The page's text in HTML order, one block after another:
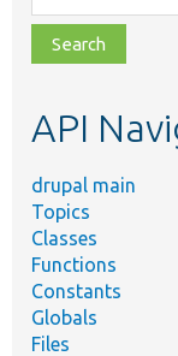
class,
file,
topic,
API
drupal main
Topics
Classes
Functions
Constants
Globals
Files